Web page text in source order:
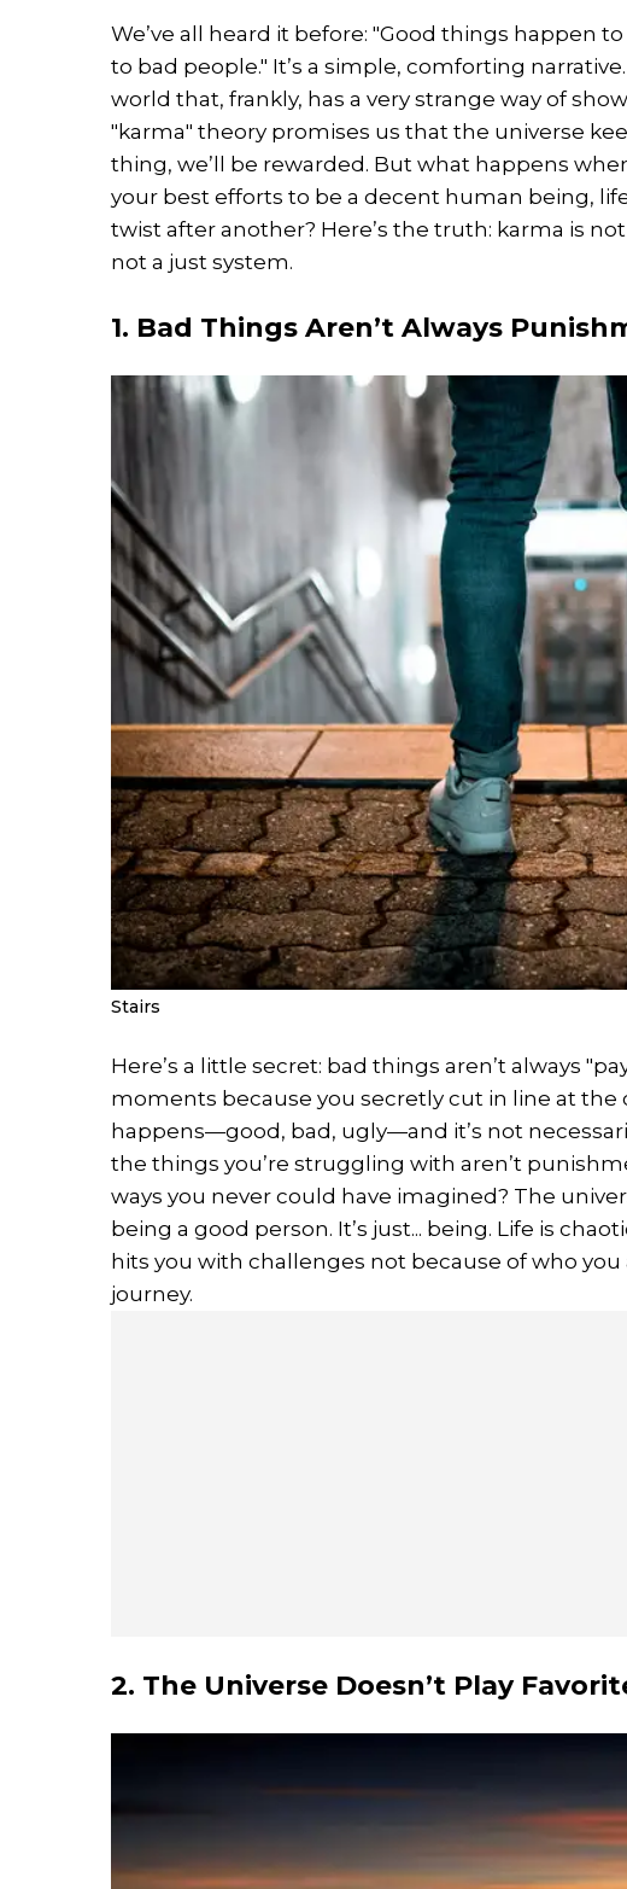
We’ve all heard it before: "Good things happen
to bad people." It’s a simple, comforting
world that, frankly, has a very strange way of
"karma" theory promises us that the universe
thing, we’ll be rewarded. But what happens
your best efforts to be a decent human being,
twist after another? Here’s the truth: karma is
not a just system.
1. Bad Things Aren’t Always
Stairs
Here’s a little secret: bad things aren’t always
moments because you secretly cut in line at the
happens—good, bad, ugly—and it’s not
the things you’re struggling with aren’t
ways you never could have imagined? The
being a good person. It’s just... being. Life is
hits you with challenges not because of who you
journey.
2. The Universe Doesn’t Play